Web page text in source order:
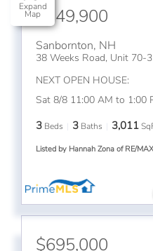
Expand
Map$749,900
Sanbornton, NH
38 Weeks Road, Unit 70-3
NEXT OPEN HOUSE:
Sat 8/8 11:00 AM to 1:00
3 Beds 3 Baths 3,011
Listed by Hannah Zona of RE/
$695,000